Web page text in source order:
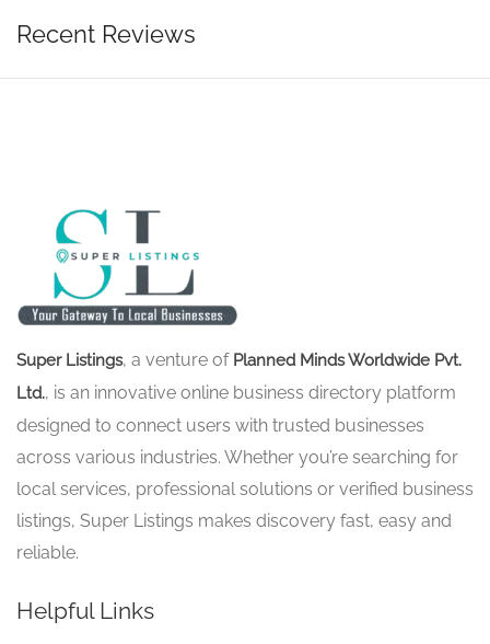
Recent Reviews
Super Listings, a venture of Planned Minds Worldwide Pvt.
Ltd., is an innovative online business directory platform
designed to connect users with trusted businesses
across various industries. Whether you’re searching for
local services, professional solutions or verified business
listings, Super Listings makes discovery fast, easy and
reliable.
Helpful Links